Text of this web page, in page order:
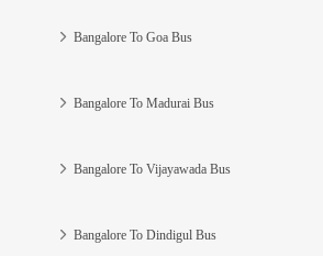
Bangalore To Goa Bus
Bangalore To Madurai Bus
Bangalore To Vijayawada Bus
Bangalore To Dindigul Bus